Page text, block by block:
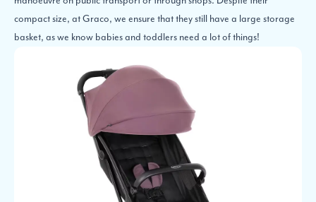
compact size, at Graco, we ensure that they still have a large storage
basket, as we know babies and toddlers need a lot of things!